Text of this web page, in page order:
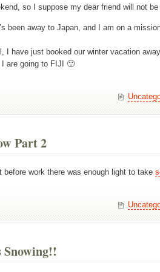
so I suppose my dear friend will not
been away to Japan, and I am on a
I have just booked our winter vacation
I are going to FIJI 🙂
Part 2
before work there was enough light to take
Snowing!!